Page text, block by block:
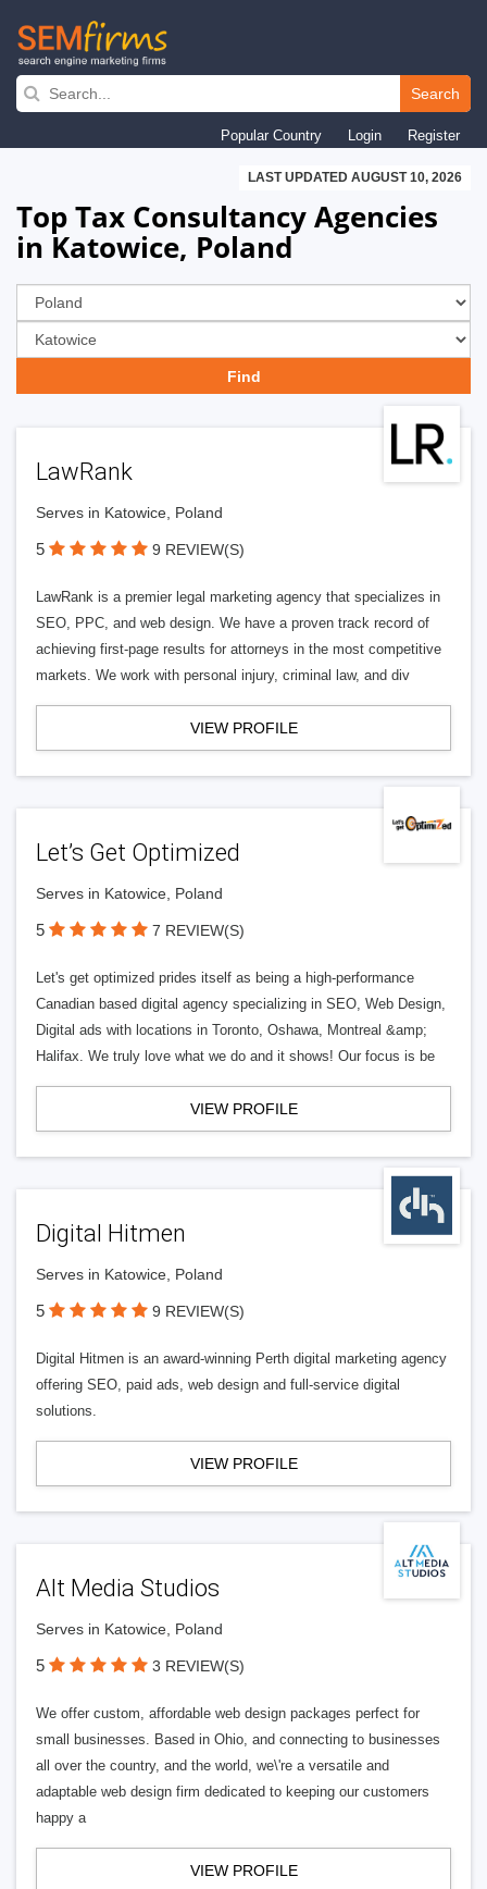
Skip
navigation
Search
Popular Country Login Register
LAST UPDATED AUGUST 10, 2026
Top Tax Consultancy Agencies
in Katowice, Poland
LawRank
Serves in Katowice, Poland
5 9 REVIEW(S)
LawRank is a premier legal marketing agency that specializes in
SEO, PPC, and web design. We have a proven track record of
achieving first-page results for attorneys in the most competitive
markets. We work with personal injury, criminal law, and div
VIEW PROFILE
Let’s Get Optimized
Serves in Katowice, Poland
5 7 REVIEW(S)
Let's get optimized prides itself as being a high-performance
Canadian based digital agency specializing in SEO, Web Design,
Digital ads with locations in Toronto, Oshawa, Montreal &amp;
Halifax. We truly love what we do and it shows! Our focus is be
VIEW PROFILE
Digital Hitmen
Serves in Katowice, Poland
5 9 REVIEW(S)
Digital Hitmen is an award-winning Perth digital marketing agency
offering SEO, paid ads, web design and full-service digital
solutions.
VIEW PROFILE
Alt Media Studios
Serves in Katowice, Poland
5 3 REVIEW(S)
We offer custom, affordable web design packages perfect for
small businesses. Based in Ohio, and connecting to businesses
all over the country, and the world, we\'re a versatile and
adaptable web design firm dedicated to keeping our customers
happy a
VIEW PROFILE